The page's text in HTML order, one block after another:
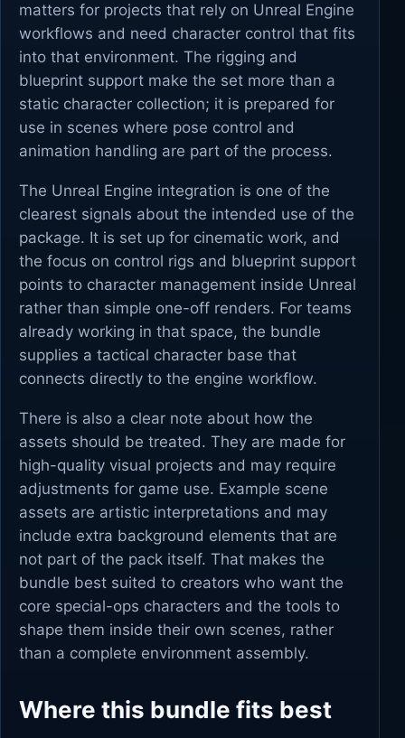
matters for projects that rely on Unreal Engine
workflows and need character control that fits
into that environment. The rigging and
blueprint support make the set more than a
static character collection; it is prepared for
use in scenes where pose control and
animation handling are part of the process.
The Unreal Engine integration is one of the
clearest signals about the intended use of the
package. It is set up for cinematic work, and
the focus on control rigs and blueprint support
points to character management inside Unreal
rather than simple one-off renders. For teams
already working in that space, the bundle
supplies a tactical character base that
connects directly to the engine workflow.
There is also a clear note about how the
assets should be treated. They are made for
high-quality visual projects and may require
adjustments for game use. Example scene
assets are artistic interpretations and may
include extra background elements that are
not part of the pack itself. That makes the
bundle best suited to creators who want the
core special-ops characters and the tools to
shape them inside their own scenes, rather
than a complete environment assembly.
Where this bundle fits best